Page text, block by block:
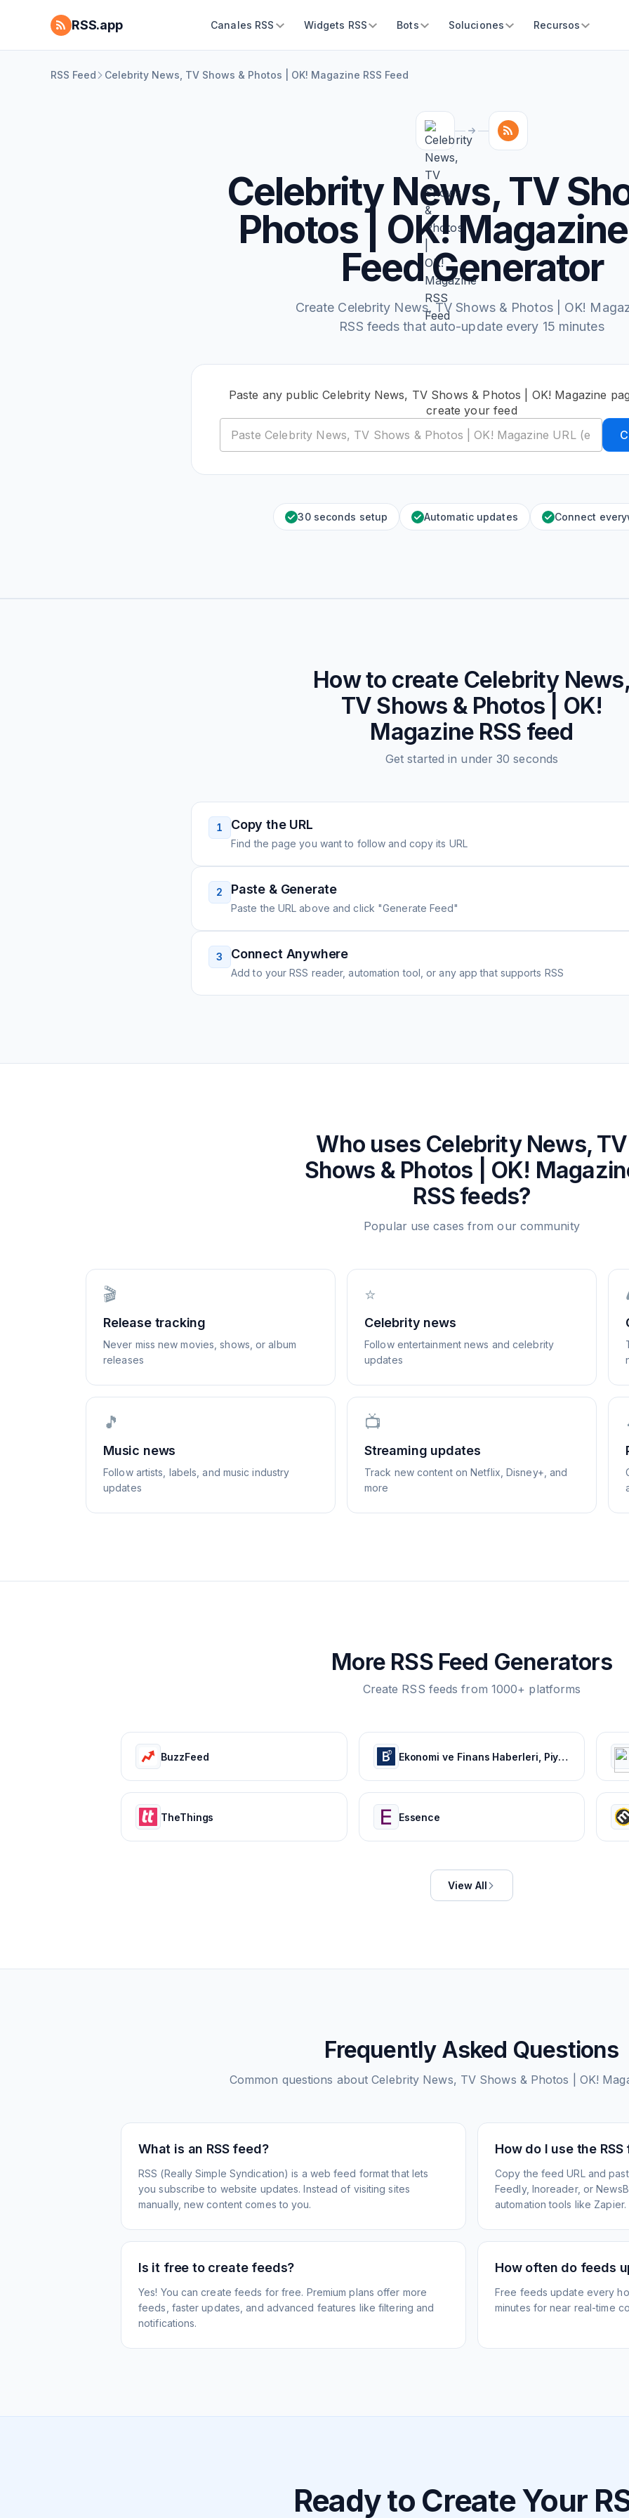
RSS.app Canales RSS Widgets RSS Bots Soluciones Recursos
RSS Feed Celebrity News, TV Shows & Photos | OK! Magazine RSS Feed
Celebrity News, TV
Photos | OK!
Feed Generator
Create Celebrity News, TV Shows & Photos | OK!
RSS feeds that auto-update every 15 minutes
Paste any public Celebrity News, TV Shows & Photos | OK! Magazine
create your feed
30 seconds setup Automatic updates Connect
How to create Celebrity
TV Shows & Photos | OK!
MagazineRSS feed
Get started in under 30 seconds
1 Copy the URL
Find the page you want to follow and copy its URL
2 Paste & Generate
Paste the URL above and click "Generate Feed"
3 Connect Anywhere
Add to your RSS reader, automation tool, or any app that supports RSS
Who uses Celebrity News, TV
Shows & Photos | OK!
RSS feeds?
Popular use cases from our community
🎬
Release tracking
Never miss new movies, shows, or album
releases
⭐
Celebrity news
Follow entertainment news and celebrity
updates
🎵
Music news
Follow artists, labels, and music industry
updates
📺
Streaming updates
Track new content on Netflix, Disney+, and
more
More RSS Feed Generators
Create RSS feeds from 1000+ platforms
BuzzFeed Ekonomi ve Finans Haberleri, Piyasalarda Son Durum
TheThings Essence
View All
Frequently Asked Questions
Common questions aboutCelebrity News, TV Shows & Photos | OK!
What is an RSS feed?
RSS (Really Simple Syndication) is a web feed format that lets
you subscribe to website updates. Instead of visiting sites
manually, new content comes to you.
How do I use the RSS
Copy the feed URL and
Feedly, Inoreader, or
automation tools like Zapier.
Is it free to create feeds?
Yes! You can create feeds for free. Premium plans offer more
feeds, faster updates, and advanced features like filtering and
notifications.
How often do feeds
Free feeds update every
minutes for near real-time
Ready to Create Your